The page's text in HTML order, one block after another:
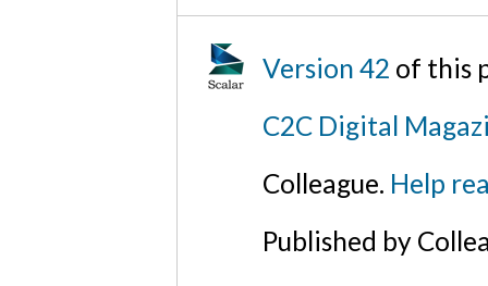
Version 42 of this
C2C Digital
Colleague. Help
Published by